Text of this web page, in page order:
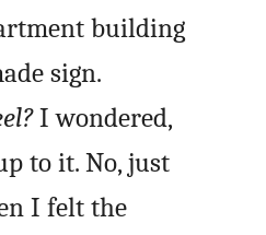
building
sign.
I wondered,
to it. No, just
I felt the